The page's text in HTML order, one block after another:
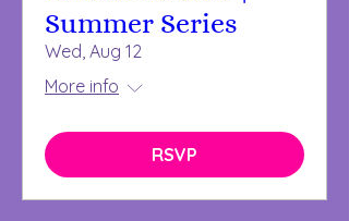
Summer Series
Wed, Aug 12
More info
RSVP